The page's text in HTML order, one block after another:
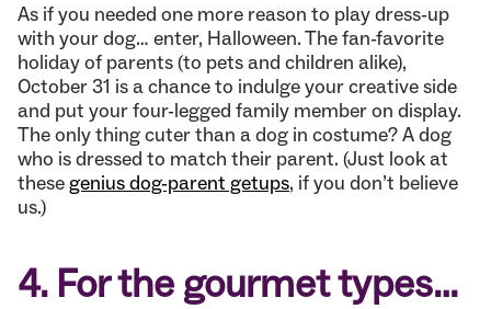
As if you needed one more reason to play dress-up
with your dog… enter, Halloween. The fan-favorite
holiday of parents (to pets and children alike),
October 31 is a chance to indulge your creative side
and put your four-legged family member on display.
The only thing cuter than a dog in costume? A dog
who is dressed to match their parent. (Just look at
thesegenius dog-parent getups, if you don’t believe
us.)
4. For the gourmet types…